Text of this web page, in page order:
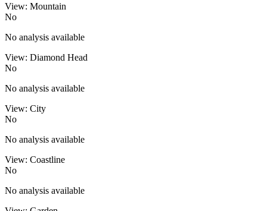
View: Mountain
No
No analysis available
View: Diamond Head
No
No analysis available
View: City
No
No analysis available
View: Coastline
No
No analysis available